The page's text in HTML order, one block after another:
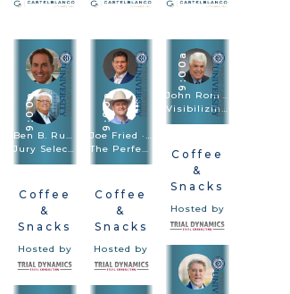
9:00a
Ben B. Rubinowitz · Michael Kelly
Jury Selection
Coffee
&
Snacks
Hosted by
9:00a
Joe Fried · Sach Oliver
The Perfect Combination: Speed Trial And Depositions Are Trial Methodologies
Coffee
&
Snacks
Hosted by
9:00a
John Romano
Visibilizing The Injury In Vehicle & Premises Cases
Coffee
&
Snacks
Hosted by